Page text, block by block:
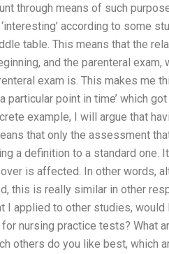
through means of such
according to some
table. This means that the
and the parenteral
exam is. This makes me
point in time’ which
example, I will argue that
that only the assessment
a definition to a standard one.
is affected. In other words,
this is really similar in other
I applied to other studies,
nursing practice tests? What
others do you like best, which